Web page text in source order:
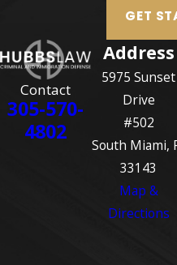
GET
Contact
305-570-
4802
Address
5975 Sunset
Drive
#502
South Miami,
33143
Map &
Directions